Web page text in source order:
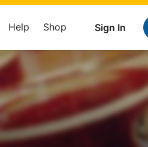
Sign In
Help Shop